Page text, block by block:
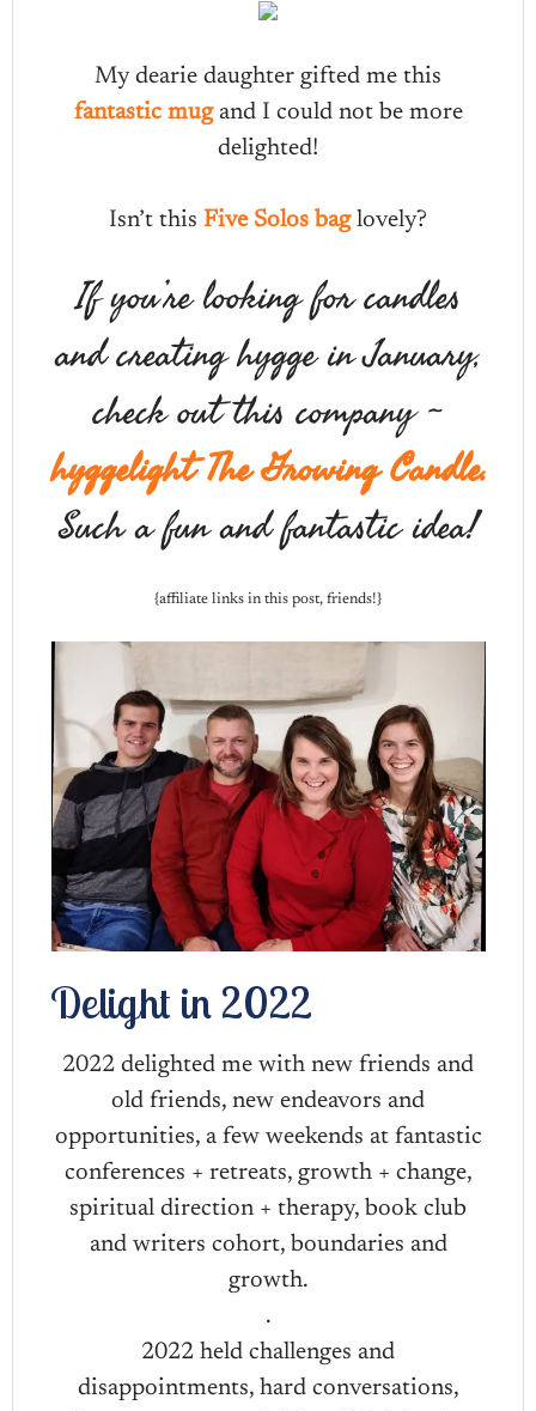
My dearie daughter gifted me this
fantastic mugand I could not be more
delighted!
Isn’t this Five Solos baglovely?
If you’re looking for candles
and creating hygge in January,
check out this company ~
hyggelight The Growing Candle.
Such a fun and fantastic idea!
{affiliate links in this post, friends!}
Delight in 2022
2022 delighted me with new friends and
old friends, new endeavors and
opportunities, a few weekends at fantastic
conferences + retreats, growth + change,
spiritual direction + therapy, book club
and writers cohort, boundaries and
growth.
.
2022 held challenges and
disappointments, hard conversations,